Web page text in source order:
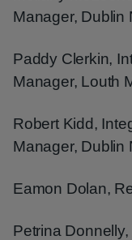
Manager, Dublin
Paddy Clerkin,
Manager, Louth
Robert Kidd,
Manager, Dublin
Eamon Dolan,
Petrina